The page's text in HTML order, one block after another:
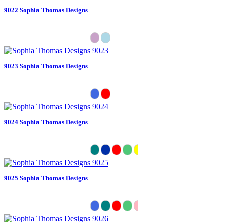
9022 Sophia Thomas Designs
9023 Sophia Thomas Designs
9024 Sophia Thomas Designs
9025 Sophia Thomas Designs